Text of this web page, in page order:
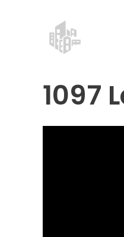
1097
navigation